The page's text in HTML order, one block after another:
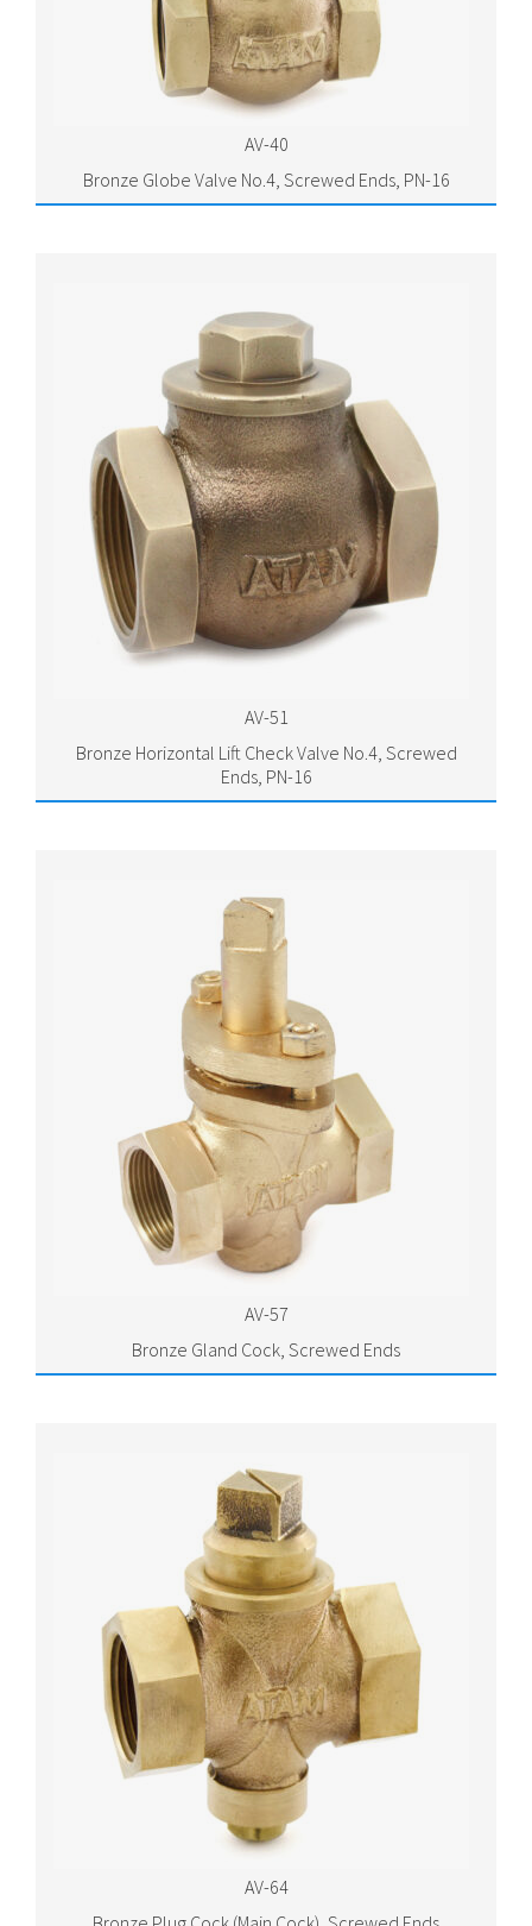
AV-40
Bronze Globe Valve No.4, Screwed Ends, PN-16
AV-51
Bronze Horizontal Lift Check Valve No.4, Screwed
Ends, PN-16
AV-57
Bronze Gland Cock, Screwed Ends
AV-64